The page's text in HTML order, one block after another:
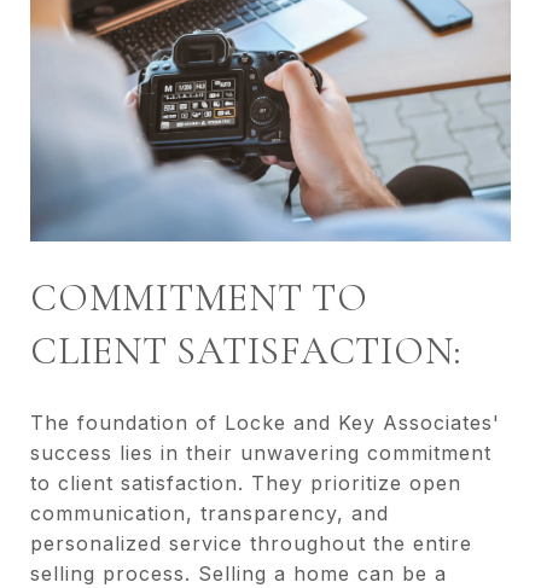
COMMITMENT TO
CLIENT SATISFACTION:
The foundation of Locke and Key Associates'
success lies in their unwavering commitment
to client satisfaction. They prioritize open
communication, transparency, and
personalized service throughout the entire
selling process. Selling a home can be a